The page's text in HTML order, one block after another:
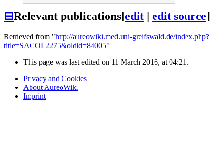
⊟Relevant publications[edit edit source]
Retrieved from "http://aureowiki.med.uni-greifswald.de/index.php?
title=SACOL2275&oldid=84005"
This page was last edited on 11 March 2016, at 04:21.
Privacy and Cookies
About AureoWiki
Imprint